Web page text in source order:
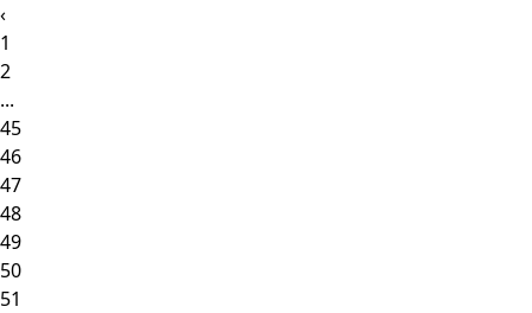
‹
1
2
...
45
46
47
48
49
50
51